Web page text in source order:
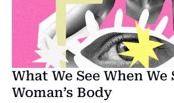
What We See When We
Woman’s Body